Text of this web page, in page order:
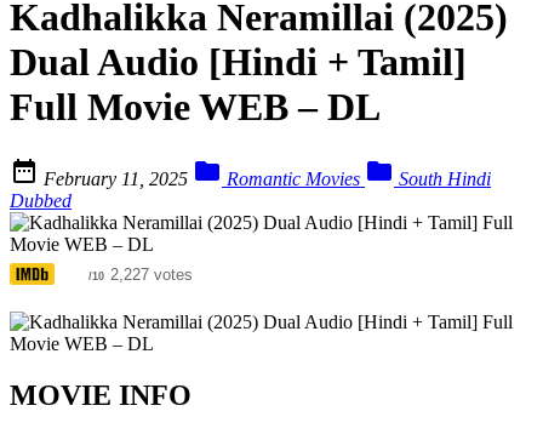
Kadhalikka Neramillai (2025)
Dual Audio [Hindi + Tamil]
Full Movie WEB – DL
 February 11, 2025  Romantic Movies  South Hindi
Dubbed
/10 2,227 votes
MOVIE INFO